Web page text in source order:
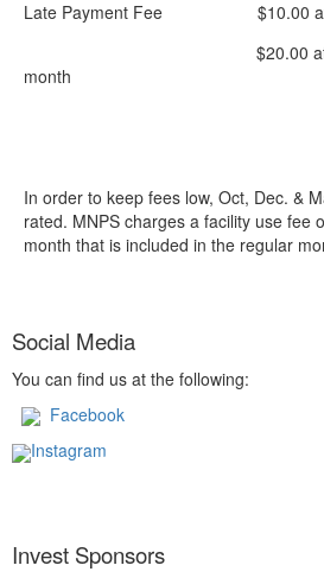
Late Payment Fee $10.00 after
$20.00 after
month
In order to keep fees low, Oct, Dec. &
rated. MNPS charges a facility use fee
month that is included in the regular
Social Media
You can find us at the following:
Facebook
Instagram
Invest Sponsors